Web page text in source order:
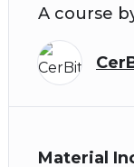
A course
Material